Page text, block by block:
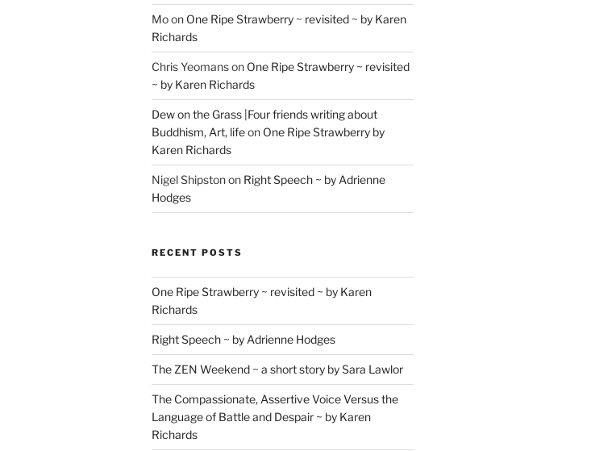
Moon One Ripe Strawberry ~ revisited ~ by Karen
Richards
Chris Yeomanson One Ripe Strawberry ~ revisited
~ by Karen Richards
Dew on the Grass |Four friends writing about
Buddhism, Art, lifeon One Ripe Strawberry by
Karen Richards
Nigel Shipstonon Right Speech ~ by Adrienne
Hodges
RECENT POSTS
One Ripe Strawberry ~ revisited ~ by Karen
Richards
Right Speech ~ by Adrienne Hodges
The ZEN Weekend ~ a short story by Sara Lawlor
The Compassionate, Assertive Voice Versus the
Language of Battle and Despair ~ by Karen
Richards